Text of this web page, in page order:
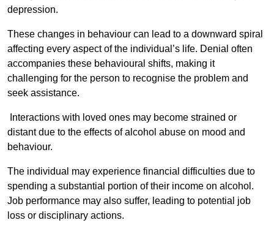
depression.
These changes in behaviour can lead to a downward spiral
affecting every aspect of the individual’s life. Denial often
accompanies these behavioural shifts, making it
challenging for the person to recognise the problem and
seek assistance.
Interactions with loved ones may become strained or
distant due to the effects of alcohol abuse on mood and
behaviour.
The individual may experience financial difficulties due to
spending a substantial portion of their income on alcohol.
Job performance may also suffer, leading to potential job
loss or disciplinary actions.